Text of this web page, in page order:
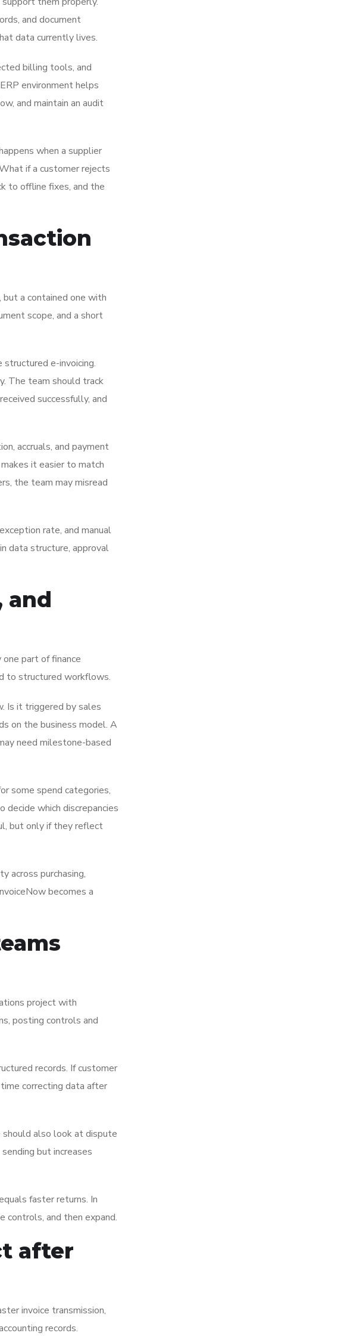
and document
data currently lives.
billing tools, and
environment helps
and maintain an audit
when a supplier
if a customer rejects
to offline fixes, and the
a contained one with
scope, and a short
structured e-invoicing.
The team should track
successfully, and
accruals, and payment
it easier to match
the team may misread
rate, and manual
data structure, approval
and
part of finance
to structured workflows.
Is it triggered by sales
on the business model. A
need milestone-based
some spend categories,
which discrepancies
but only if they reflect
across purchasing,
becomes a
project with
posting controls and
records. If customer
correcting data after
should also look at dispute
but increases
faster returns. In
and then expand.
after
invoice transmission,
records.